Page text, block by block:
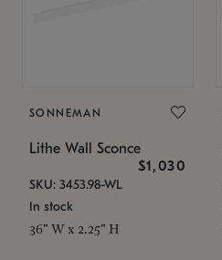
SONNEMAN
Lithe Wall Sconce
$1,030
SKU: 3453.98-WL
In stock
36" W x 2.25" H